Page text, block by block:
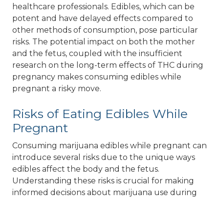
healthcare professionals. Edibles, which can be
potent and have delayed effects compared to
other methods of consumption, pose particular
risks. The potential impact on both the mother
and the fetus, coupled with the insufficient
research on the long-term effects of THC during
pregnancy makes consuming edibles while
pregnant a risky move.
Risks of Eating Edibles While
Pregnant
Consuming marijuana edibles while pregnant can
introduce several risks due to the unique ways
edibles affect the body and the fetus.
Understanding these risks is crucial for making
informed decisions about marijuana use during